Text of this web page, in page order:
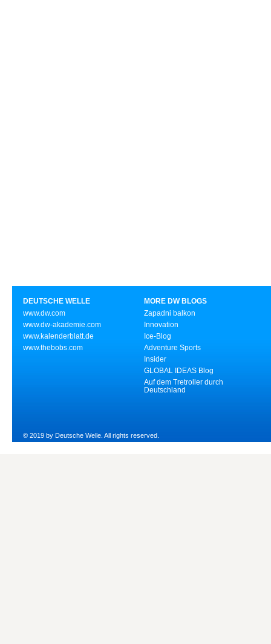
DEUTSCHE WELLE
www.dw.com
www.dw-akademie.com
www.kalenderblatt.de
www.thebobs.com
MORE DW BLOGS
Zapadni balkon
Innovation
Ice-Blog
Adventure Sports
Insider
GLOBAL IDEAS Blog
Auf dem Tretroller durch
Deutschland
© 2019 by Deutsche Welle. All rights reserved.